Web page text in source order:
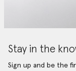
Stay in the
Sign up and be the